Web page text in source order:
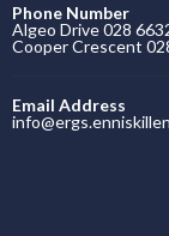
Phone Number
Algeo Drive 028
Cooper Crescent
Email Address